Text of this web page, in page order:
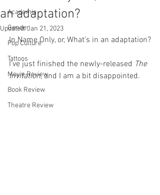
Academia
Gender
Pop Culture
Tattoos
Movie Review
Book Review
Theatre Review
an adaptation?
Updated:Jan 21, 2023
In Name Only, or, What’s in an adaptation?
I’ve just finished the newly-released The
Invitation, and I am a bit disappointed.